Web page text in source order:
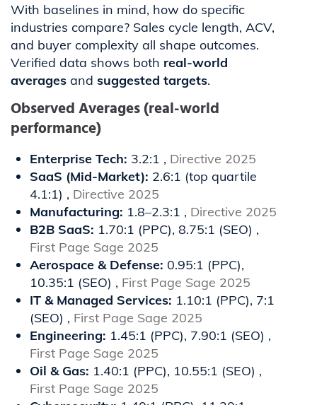
With baselines in mind, how do specific
industries compare? Sales cycle length, ACV,
and buyer complexity all shape outcomes.
Verified data shows both real-world
averages and suggested targets.
Observed Averages (real-world
performance)
Enterprise Tech: 3.2:1 , Directive 2025
SaaS (Mid-Market): 2.6:1 (top quartile
4.1:1) , Directive 2025
Manufacturing: 1.8–2.3:1 , Directive 2025
B2B SaaS: 1.70:1 (PPC), 8.75:1 (SEO) ,
First Page Sage 2025
Aerospace & Defense: 0.95:1 (PPC),
10.35:1 (SEO) , First Page Sage 2025
IT & Managed Services: 1.10:1 (PPC), 7:1
(SEO) , First Page Sage 2025
Engineering: 1.45:1 (PPC), 7.90:1 (SEO) ,
First Page Sage 2025
Oil & Gas: 1.40:1 (PPC), 10.55:1 (SEO) ,
First Page Sage 2025